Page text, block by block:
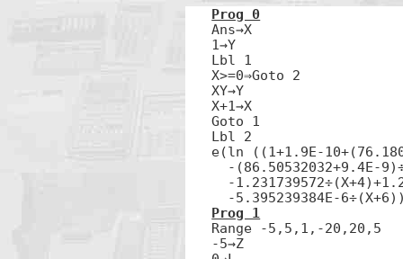
Prog 0
Ans→X
1→Y
Lbl 1
X>=0⇒Goto 2
XY→Y
X+1→X
Goto 1
Lbl 2
e(ln ((1+1.9E-
-(86.50532032+9.4E-
-
-5.395239384E-
Prog 1
Range -5,5,1,-20,20,5
-5→Z